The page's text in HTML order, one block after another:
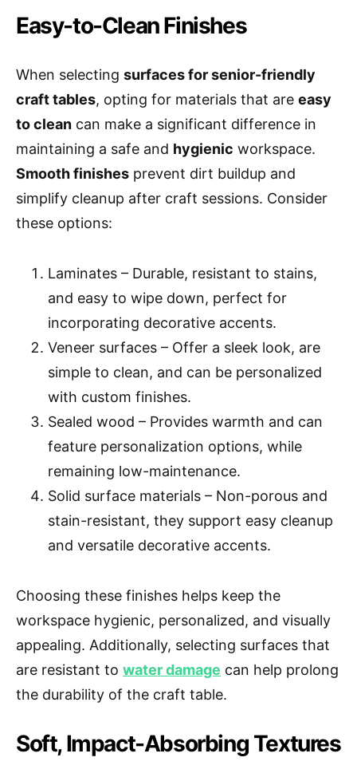
Easy-to-Clean Finishes
When selecting surfaces for senior-friendly
craft tables, opting for materials that are easy
to clean can make a significant difference in
maintaining a safe and hygienic workspace.
Smooth finishes prevent dirt buildup and
simplify cleanup after craft sessions. Consider
these options:
Laminates – Durable, resistant to stains,
and easy to wipe down, perfect for
incorporating decorative accents.
Veneer surfaces – Offer a sleek look, are
simple to clean, and can be personalized
with custom finishes.
Sealed wood – Provides warmth and can
feature personalization options, while
remaining low-maintenance.
Solid surface materials – Non-porous and
stain-resistant, they support easy cleanup
and versatile decorative accents.
Choosing these finishes helps keep the
workspace hygienic, personalized, and visually
appealing. Additionally, selecting surfaces that
are resistant to water damage can help prolong
the durability of the craft table.
Soft, Impact-Absorbing Textures